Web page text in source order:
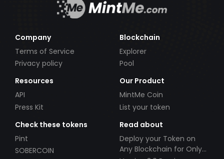
Company
Terms of Service
Privacy policy
Blockchain
Explorer
Pool
Resources
API
Press Kit
Our Product
MintMe Coin
List your token
Check these tokens
Pint
SOBERCOIN
Read about
Deploy your Token on
Any Blockchain for Only